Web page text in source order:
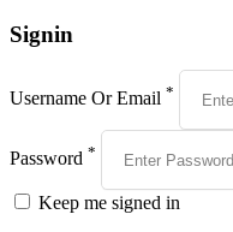
Signin
Username Or Email *
Password *
Keep me signed in